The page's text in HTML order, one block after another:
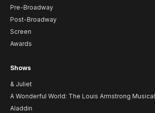
Pre-Broadway
Post-Broadway
Screen
Awards
Shows
& Juliet
A Wonderful World: The Louis Armstrong Musical
Aladdin